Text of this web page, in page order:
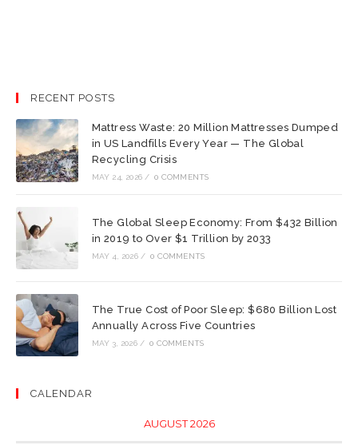
RECENT POSTS
Mattress Waste: 20 Million Mattresses Dumped
in US Landfills Every Year — The Global
Recycling Crisis
MAY 24, 2026 / 0 COMMENTS
The Global Sleep Economy: From $432 Billion
in 2019 to Over $1 Trillion by 2033
MAY 4, 2026 / 0 COMMENTS
The True Cost of Poor Sleep: $680 Billion Lost
Annually Across Five Countries
MAY 3, 2026 / 0 COMMENTS
CALENDAR
AUGUST 2026